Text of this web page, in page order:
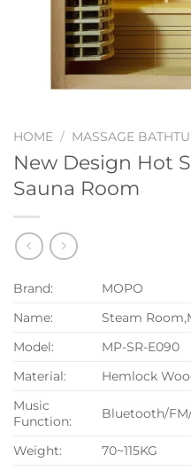
HOME / MASSAGE
New Design Hot
Sauna Room
Brand:
MOPO
Name:
Steam
Model:
MP-SR-E090
Material:
Hemlock
Music
Function:
Bluetooth/
Weight:
70~115KG